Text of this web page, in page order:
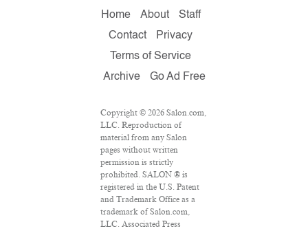
Home About
Staff
Contact
Privacy
Terms of Service
Archive
Go Ad Free
Copyright © 2026 Salon.com,
LLC. Reproduction of
material from any Salon
pages without written
permission is strictly
prohibited. SALON ® is
registered in the U.S. Patent
and Trademark Office as a
trademark of Salon.com,
LLC. Associated Press